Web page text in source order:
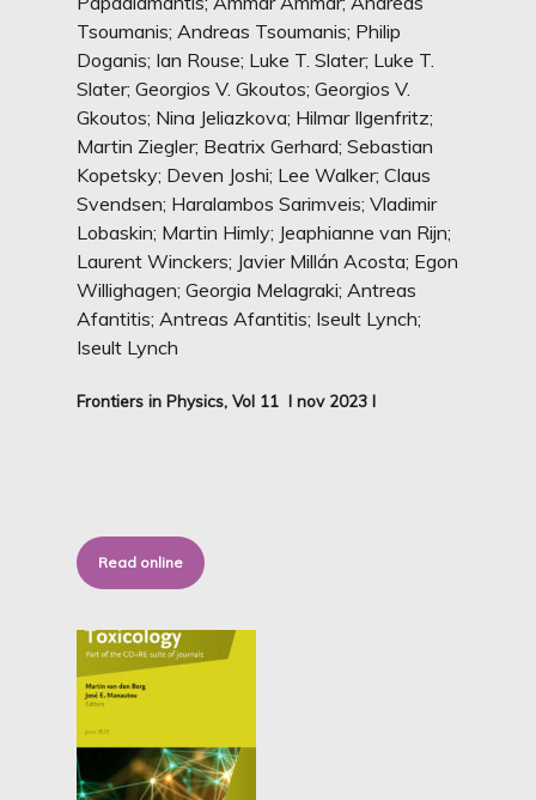
Tsoumanis; Andreas Tsoumanis; Philip
Doganis; Ian Rouse; Luke T. Slater; Luke T.
Slater; Georgios V. Gkoutos; Georgios V.
Gkoutos; Nina Jeliazkova; Hilmar Ilgenfritz;
Martin Ziegler; Beatrix Gerhard; Sebastian
Kopetsky; Deven Joshi; Lee Walker; Claus
Svendsen; Haralambos Sarimveis; Vladimir
Lobaskin; Martin Himly; Jeaphianne van Rijn;
Laurent Winckers; Javier Millán Acosta; Egon
Willighagen; Georgia Melagraki; Antreas
Afantitis; Antreas Afantitis; Iseult Lynch;
Iseult Lynch
Frontiers in Physics, Vol 11 I nov 2023 I
Read online